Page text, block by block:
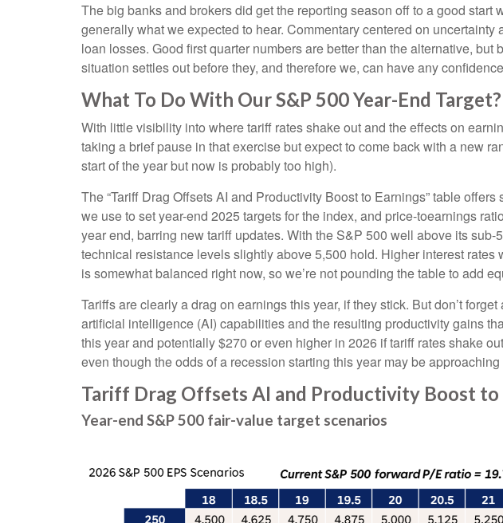
The big banks and brokers did get the reporting season off to a good
generally what we expected to hear. Commentary centered on
loan losses. Good first quarter numbers are better than the alternative,
situation settles out before they, and therefore we, can have any
What To Do With Our S&P 500 Year-End Target?
With little visibility into where tariff rates shake out and the effects on
taking a brief pause in that exercise but expect to come back with a new
start of the year but now is probably too high).
The “Tariff Drag Offsets AI and Productivity Boost to Earnings” table
we use to set year-end 2025 targets for the index, and price-toearnings
year end, barring new tariff updates. With the S&P 500 well above its
technical resistance levels slightly above 5,500 hold. Higher interest
is somewhat balanced right now, so we’re not pounding the table to add
Tariffs are clearly a drag on earnings this year, if they stick. But don’t
artificial intelligence (AI) capabilities and the resulting productivity gains
this year and potentially $270 or even higher in 2026 if tariff rates shake
even though the odds of a recession starting this year may be
Tariff Drag Offsets AI and Productivity Boost to
Year-end S&P 500 fair-value target scenarios